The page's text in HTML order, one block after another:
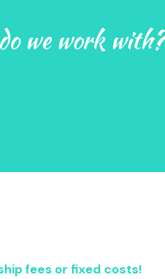
we work with?
fees or fixed costs!